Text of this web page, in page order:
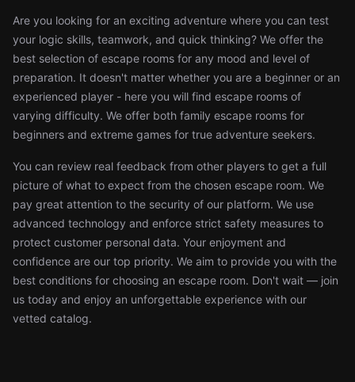
Are you looking for an exciting adventure where you can test
your logic skills, teamwork, and quick thinking? We offer the
best selection of escape rooms for any mood and level of
preparation. It doesn't matter whether you are a beginner or an
experienced player - here you will find escape rooms of
varying difficulty. We offer both family escape rooms for
beginners and extreme games for true adventure seekers.
You can review real feedback from other players to get a full
picture of what to expect from the chosen escape room. We
pay great attention to the security of our platform. We use
advanced technology and enforce strict safety measures to
protect customer personal data. Your enjoyment and
confidence are our top priority. We aim to provide you with the
best conditions for choosing an escape room. Don't wait — join
us today and enjoy an unforgettable experience with our
vetted catalog.